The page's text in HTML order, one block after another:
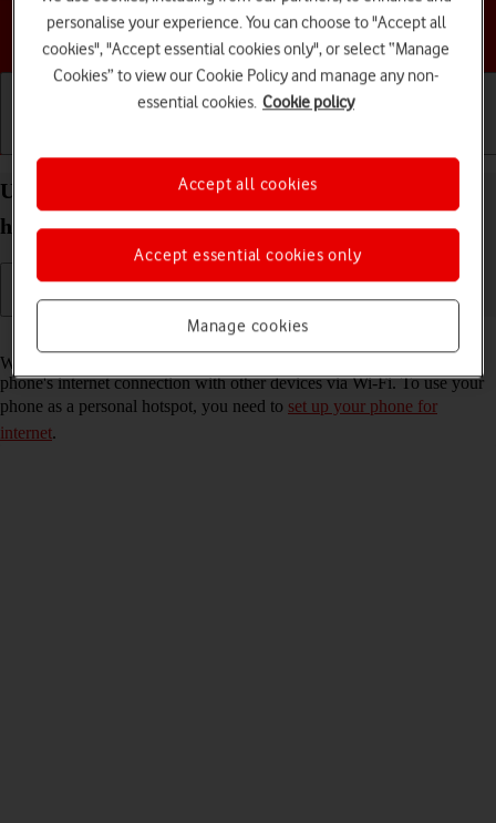
Choose a help topic
Use your Apple iPhone 12 Pro iOS 17 as a personal
hotspot
Read help info
When you use your phone as a personal hotspot, you can share your
phone's internet connection with other devices via Wi-Fi. To use your
phone as a personal hotspot, you need to set up your phone for
internet.
personalise your experience. You can choose to "Accept all
cookies", "Accept essential cookies only", or select “Manage
Cookies” to view our Cookie Policy and manage any non-
essential cookies. Cookie policy
Manage cookies
Accept essential cookies only
Accept all cookies